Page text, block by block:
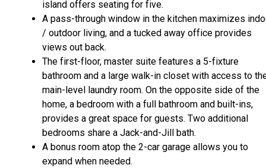
island offers seating for five.
A pass-through window in the kitchen maximizes
/ outdoor living, and a tucked away office provides
views out back.
The first-floor, master suite features a 5-fixture
bathroom and a large walk-in closet with access to
main-level laundry room. On the opposite side of the
home, a bedroom with a full bathroom and built-ins,
provides a great space for guests. Two additional
bedrooms share a Jack-and-Jill bath.
A bonus room atop the 2-car garage allows you to
expand when needed.